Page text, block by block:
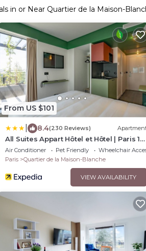
in or Near Quartier de la Maison-
From US $101
8.4(230 Reviews)
All Suites Appart Hôtel et Hôtel | Paris 13
- Porte d'Italie
Air Conditioner Pet Friendly
Wheelchair
Paris
Quartier de la Maison-Blanche
VIEW AVAILABILITY